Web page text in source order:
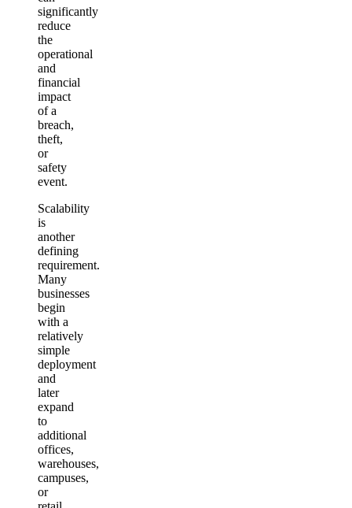
significantly
reduce
the
operational
and
financial
impact
of a
breach,
theft,
or
safety
event.
Scalability
is
another
defining
requirement.
Many
businesses
begin
with a
relatively
simple
deployment
and
later
expand
to
additional
offices,
warehouses,
campuses,
or